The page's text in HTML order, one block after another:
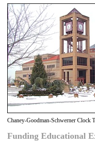
Chaney-Goodman-Schwerner Clock
Funding Educational